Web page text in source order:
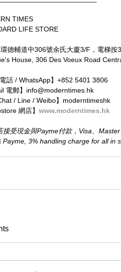
TIMES
LIFE STORE
德輔道中306號余氏大廈3/F，電梯按
House, 306 Des Voeux Road
電話 / WhatsApp】+852 5401 3806
電郵】info@moderntimes.hk
/ Line / Weibo】moderntimeshk
網店】 www.moderntimes.hk
接受現金與Payme付款，Visa、
Payme, 3% handling charge for all in